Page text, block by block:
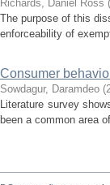
Richards, Daniel Ross (
The purpose of this
enforceability of
Consumer
Sowdagur, Daramdeo (
Literature survey
been a common area